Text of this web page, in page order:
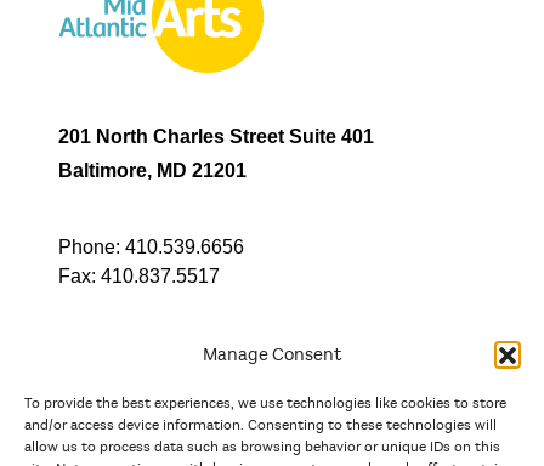
Manage Consent
To provide the best experiences, we use technologies like cookies to store
and/or access device information. Consenting to these technologies will
allow us to process data such as browsing behavior or unique IDs on this
201 North Charles Street Suite 401
Baltimore, MD 21201
Phone: 410.539.6656
Fax: 410.837.5517
In partnership with